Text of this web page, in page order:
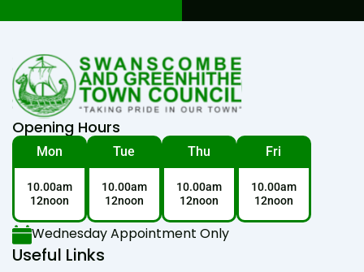
Opening Hours
Mon
10.00am
12noon
Tue
10.00am
12noon
Thu
10.00am
12noon
Fri
10.00am
12noon
Wednesday Appointment Only
Useful Links